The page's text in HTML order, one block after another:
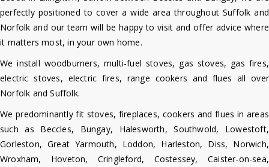
perfectly positioned to cover a wide area throughout Suffolk and
Norfolk and our team will be happy to visit and offer advice where
it matters most, in your own home.
We install woodburners, multi-fuel stoves, gas stoves, gas fires,
electric stoves, electric fires, range cookers and flues all over
Norfolk and Suffolk.
We predominantly fit stoves, fireplaces, cookers and flues in areas
such as Beccles, Bungay, Halesworth, Southwold, Lowestoft,
Gorleston, Great Yarmouth, Loddon, Harleston, Diss, Norwich,
Wroxham, Hoveton, Cringleford, Costessey, Caister-on-sea,